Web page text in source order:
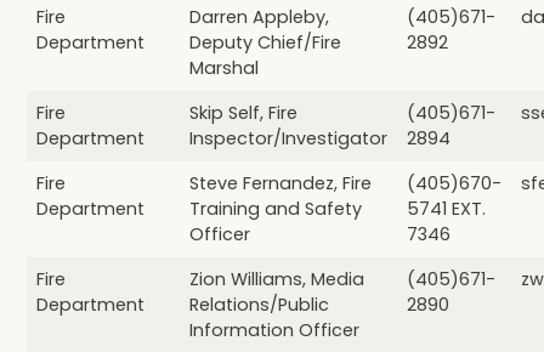
Fire
Department
Darren Appleby,
Deputy Chief/Fire
Marshal
(405)671-
2892
Fire
Department
Skip Self, Fire
Inspector/Investigator
(405)671-
2894
Fire
Department
Steve Fernandez, Fire
Training and Safety
Officer
(405)670-
5741 EXT.
7346
Fire
Department
Zion Williams, Media
Relations/Public
Information Officer
(405)671-
2890